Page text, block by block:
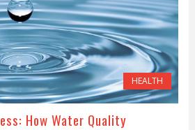
HEALTH
How Water Quality